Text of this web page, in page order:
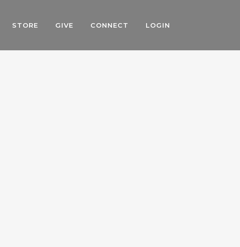
STORE GIVE CONNECT LOGIN